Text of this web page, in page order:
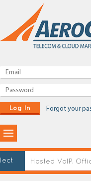
Log In Forgot your